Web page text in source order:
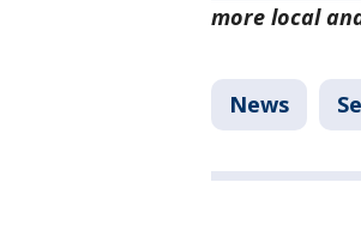
more local
News